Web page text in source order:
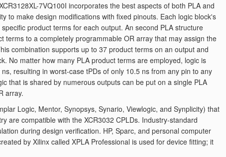
7VQ100I incorporates the best aspects of both PLA and
to make design modifications with fixed pinouts. Each logic block's
product terms for each output. An second PLA structure
terms to a completely programmable OR array that may assign the
combination supports up to 37 product terms on an output and
No matter how many PLA product terms are employed, logic is
resulting in worst-case tPDs of only 10.5 ns from any pin to any
that is shared by numerous outputs can be put on a single PLA
array.
Logic, Mentor, Synopsys, Synario, Viewlogic, and Synplicity) that
are compatible with the XCR3032 CPLDs. Industry-standard
during design verification. HP, Sparc, and personal computer
by Xilinx called XPLA Professional is used for device fitting; it